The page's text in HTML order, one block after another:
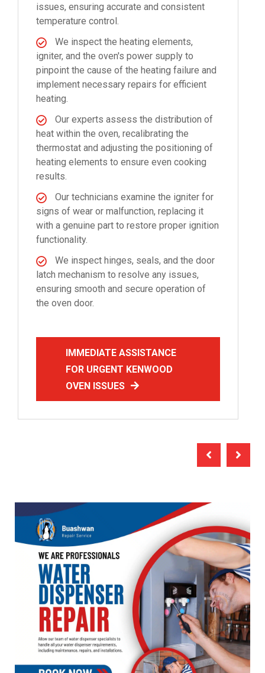
issues, ensuring accurate and consistent
temperature control.
We inspect the heating elements,
igniter, and the oven's power supply to
pinpoint the cause of the heating failure and
implement necessary repairs for efficient
heating.
Our experts assess the distribution of
heat within the oven, recalibrating the
thermostat and adjusting the positioning of
heating elements to ensure even cooking
results.
Our technicians examine the igniter for
signs of wear or malfunction, replacing it
with a genuine part to restore proper ignition
functionality.
We inspect hinges, seals, and the door
latch mechanism to resolve any issues,
ensuring smooth and secure operation of
the oven door.
IMMEDIATE ASSISTANCE
FOR URGENT KENWOOD
OVEN ISSUES